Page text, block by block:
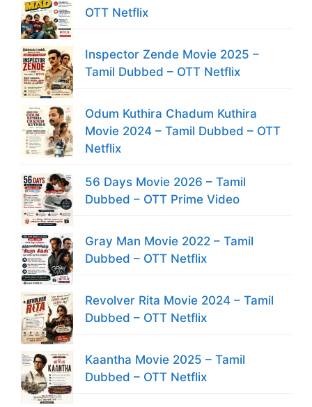
OTT Netflix
Inspector Zende Movie 2025 –
Tamil Dubbed – OTT Netflix
Odum Kuthira Chadum Kuthira
Movie 2024 – Tamil Dubbed – OTT
Netflix
56 Days Movie 2026 – Tamil
Dubbed – OTT Prime Video
Gray Man Movie 2022 – Tamil
Dubbed – OTT Netflix
Revolver Rita Movie 2024 – Tamil
Dubbed – OTT Netflix
Kaantha Movie 2025 – Tamil
Dubbed – OTT Netflix